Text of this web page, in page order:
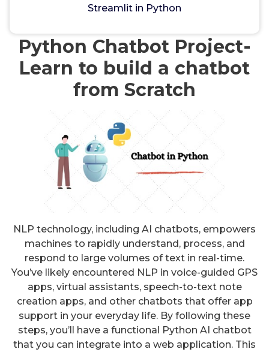
Streamlit in Python
Artificial intelligence
Python Chatbot Project-
Learn to build a chatbot
from Scratch
NLP technology, including AI chatbots, empowers
machines to rapidly understand, process, and
respond to large volumes of text in real-time.
You’ve likely encountered NLP in voice-guided GPS
apps, virtual assistants, speech-to-text note
creation apps, and other chatbots that offer app
support in your everyday life. By following these
steps, you’ll have a functional Python AI chatbot
that you can integrate into a web application. This